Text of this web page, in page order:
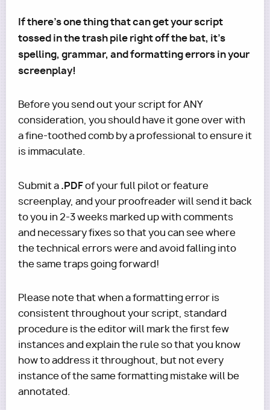
If there's one thing that can get your script
tossed in the trash pile right off the bat, it's
spelling, grammar, and formatting errors in your
screenplay!
Before you send out your script for ANY
consideration, you should have it gone over with
a fine-toothed comb by a professional to ensure it
is immaculate.
Submit a.PDFof your full pilot or feature
screenplay, and your proofreader will send it back
to you in 2-3 weeks marked up with comments
and necessary fixes so that you can see where
the technical errors were and avoid falling into
the same traps going forward!
Please note that when a formatting error is
consistent throughout your script, standard
procedure is the editor will mark the first few
instances and explain the rule so that you know
how to address it throughout, but not every
instance of the same formatting mistake will be
annotated.